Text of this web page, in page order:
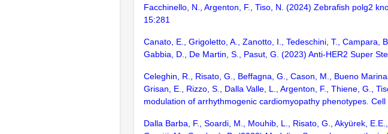
Facchinello, N., Argenton, F., Tiso, N. (2024) Zebrafish polg2
15:281
Canato, E., Grigoletto, A., Zanotto, I., Tedeschini, T., Campara,
Gabbia, D., De Martin, S., Pasut, G. (2023) Anti-HER2 Super
Celeghin, R., Risato, G., Beffagna, G., Cason, M., Bueno
Grisan, E., Rizzo, S., Dalla Valle, L., Argenton, F., Thiene, G.,
modulation of arrhythmogenic cardiomyopathy phenotypes. Cell
Dalla Barba, F., Soardi, M., Mouhib, L., Risato, G., Akyürek,